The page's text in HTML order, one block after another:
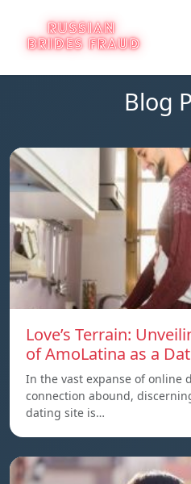
Blog
Love’s Terrain:
of AmoLatina as a
In the vast expanse of online
connection abound,
dating site is…